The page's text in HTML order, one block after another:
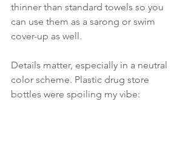
thinner than standard towels so you
can use them as a sarong or swim
cover-up as well.
Details matter, especially in a neutral
color scheme. Plastic drug store
bottles were spoiling my vibe: